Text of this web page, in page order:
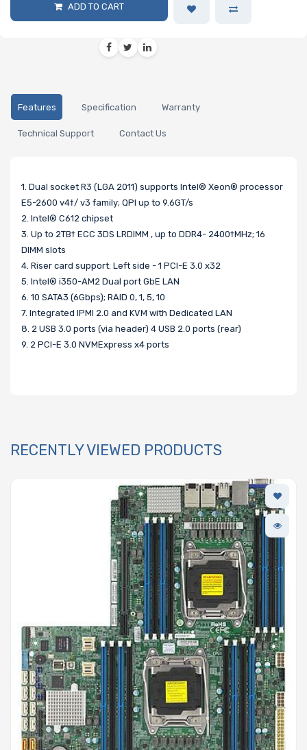
ADD TO CART
Features Specification Warranty
Technical Support Contact Us
1. Dual socket R3 (LGA 2011) supports Intel® Xeon® processor
E5-2600 v4†/ v3 family; QPI up to 9.6GT/s
2. Intel® C612 chipset
3. Up to 2TB† ECC 3DS LRDIMM , up to DDR4- 2400†MHz; 16
DIMM slots
4. Riser card support: Left side - 1 PCI-E 3.0 x32
5. Intel® i350-AM2 Dual port GbE LAN
6. 10 SATA3 (6Gbps); RAID 0, 1, 5, 10
7. Integrated IPMI 2.0 and KVM with Dedicated LAN
8. 2 USB 3.0 ports (via header) 4 USB 2.0 ports (rear)
9. 2 PCI-E 3.0 NVMExpress x4 ports
RECENTLY VIEWED PRODUCTS